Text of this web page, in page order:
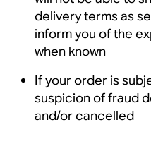
delivery terms as
inform you of the
when known
If your order is
suspicion of fraud
and/or cancelled